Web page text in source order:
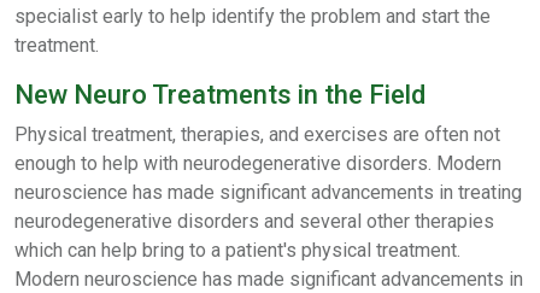
specialist early to help identify the problem and start the
treatment.
New Neuro Treatments in the Field
Physical treatment, therapies, and exercises are often not
enough to help with neurodegenerative disorders. Modern
neuroscience has made significant advancements in treating
neurodegenerative disorders and several other therapies
which can help bring to a patient's physical treatment.
Modern neuroscience has made significant advancements in